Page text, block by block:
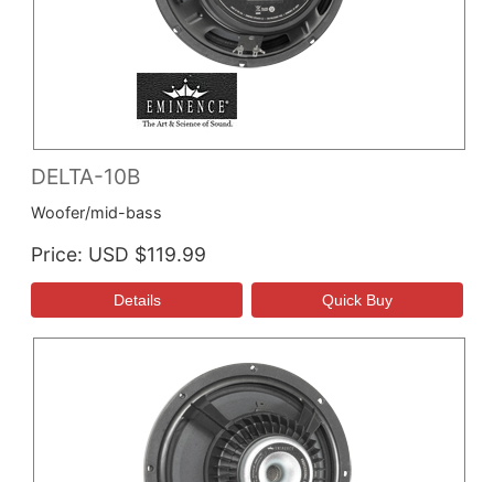
DELTA-10B
Woofer/mid-bass
Price USD $119.99